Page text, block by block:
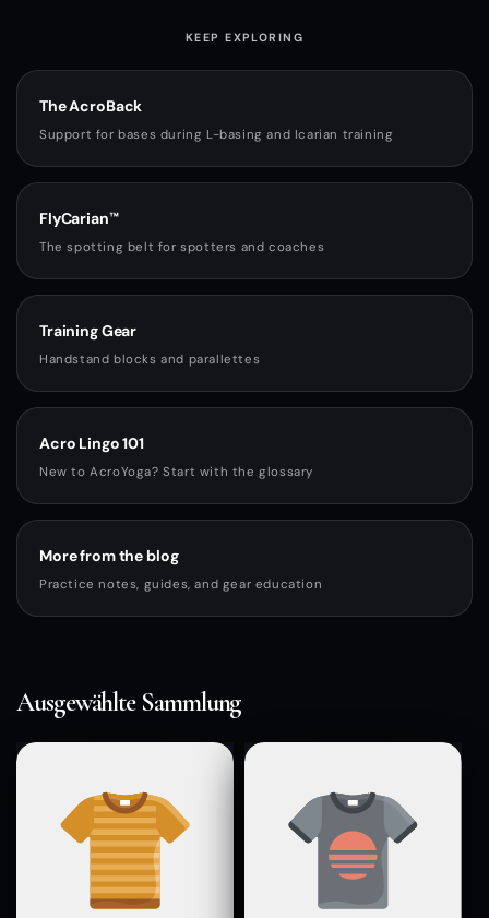
KEEP EXPLORING
The AcroBack
Support for bases during L-basing and Icarian training
FlyCarian™
The spotting belt for spotters and coaches
Training Gear
Handstand blocks and parallettes
Acro Lingo 101
New to AcroYoga? Start with the glossary
More from the blog
Practice notes, guides, and gear education
Ausgewählte Sammlung